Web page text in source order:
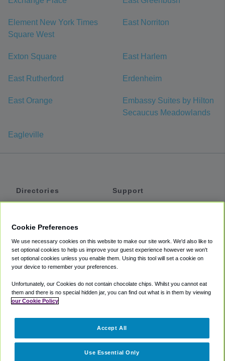
Element New York Times
Square West
East Norriton
Exton Square East Harlem
East Rutherford Erdenheim
East Orange
Embassy Suites by Hilton
Secaucus Meadowlands
Eagleville
Directories
Private Cars
Coupons
Support
Accessibility
Terms
Cookie Policy
Partners
Cookie Preferences
We use necessary cookies on this website to make our site work. We'd also like to
set optional cookies to help us improve your guest experience however we won't
set optional cookies unless you enable them. Using this tool will set a cookie on
your device to remember your preferences.
Unfortunately, our Cookies do not contain chocolate chips. Whilst you cannot eat
them and there is no special hidden jar, you can find out what is in them by viewing
our Cookie Policy
Use Essential Only
Accept All